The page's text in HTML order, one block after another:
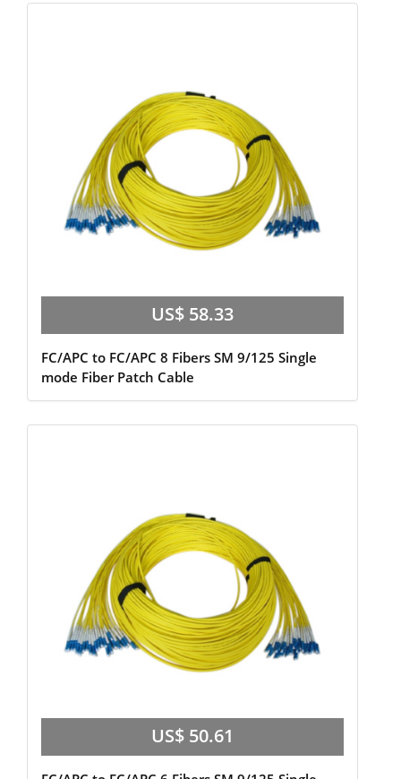
US$ 58.33
FC/APC to FC/APC 8 Fibers SM 9/125 Single
mode Fiber Patch Cable
US$ 50.61